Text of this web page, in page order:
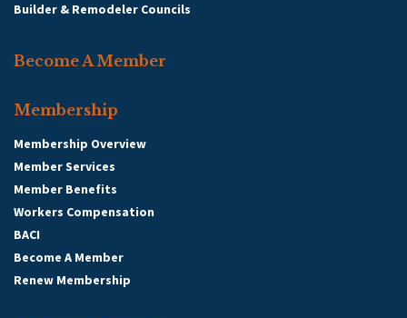
Builder & Remodeler Councils
Become A Member
Membership
Membership Overview
Member Services
Member Benefits
Workers Compensation
BACI
Become A Member
Renew Membership